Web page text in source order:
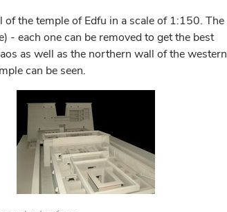
the temple of Edfu in a scale of 1:150. The
- each one can be removed to get the best
as well as the northern wall of the western
can be seen.